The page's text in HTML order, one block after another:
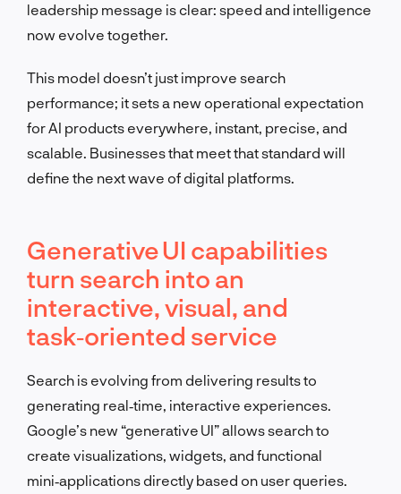
leadership message is clear: speed and intelligence
now evolve together.
This model doesn’t just improve search
performance; it sets a new operational expectation
for AI products everywhere, instant, precise, and
scalable. Businesses that meet that standard will
define the next wave of digital platforms.
Generative UI capabilities
turn search into an
interactive, visual, and
task‑oriented service
Search is evolving from delivering results to
generating real‑time, interactive experiences.
Google’s new “generative UI” allows search to
create visualizations, widgets, and functional
mini‑applications directly based on user queries.